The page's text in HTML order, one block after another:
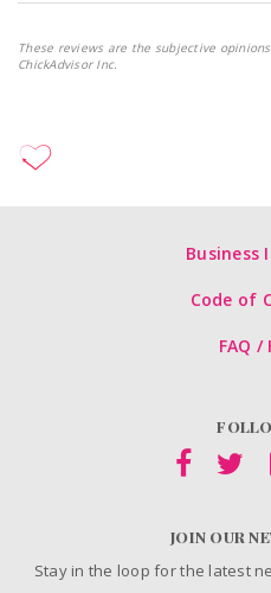
These reviews are the subjective
ChickAdvisor Inc.
Business
Code of
FAQ /
JOIN OUR
Stay in the loop for the latest